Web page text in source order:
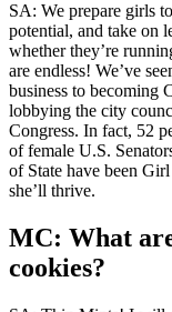
SA: We prepare girls
potential, and take on
whether they’re
are endless! We’ve
business to becoming
lobbying the city
Congress. In fact, 52
of female U.S.
of State have been
she’ll thrive.
MC: What
cookies?